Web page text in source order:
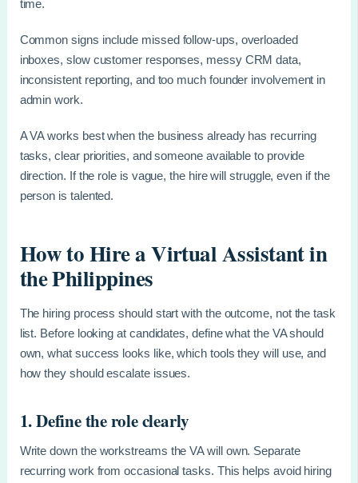
time.
Common signs include missed follow-ups, overloaded
inboxes, slow customer responses, messy CRM data,
inconsistent reporting, and too much founder involvement in
admin work.
A VA works best when the business already has recurring
tasks, clear priorities, and someone available to provide
direction. If the role is vague, the hire will struggle, even if the
person is talented.
How to Hire a Virtual Assistant in
the Philippines
The hiring process should start with the outcome, not the task
list. Before looking at candidates, define what the VA should
own, what success looks like, which tools they will use, and
how they should escalate issues.
1. Define the role clearly
Write down the workstreams the VA will own. Separate
recurring work from occasional tasks. This helps avoid hiring